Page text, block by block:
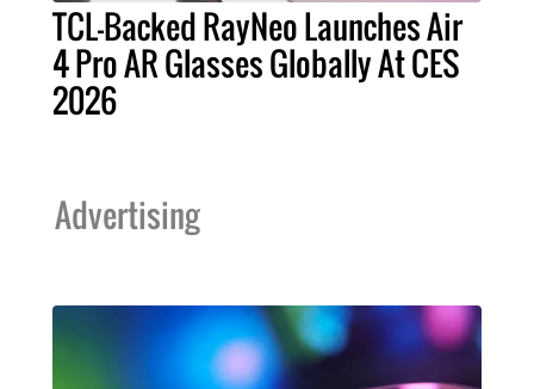
TCL-Backed RayNeo Launches Air
4 Pro AR Glasses Globally At CES
2026
Advertising